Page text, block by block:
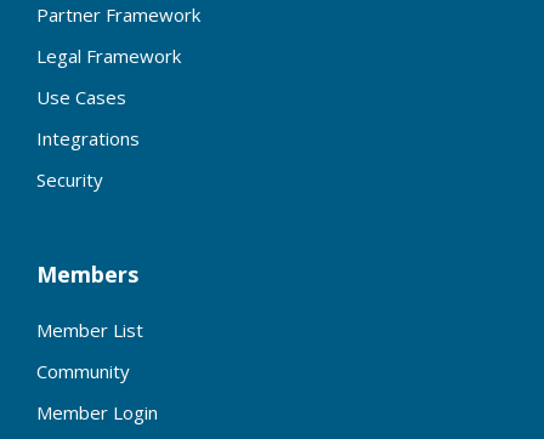
Partner Framework
Legal Framework
Use Cases
Integrations
Security
Members
Member List
Community
Member Login